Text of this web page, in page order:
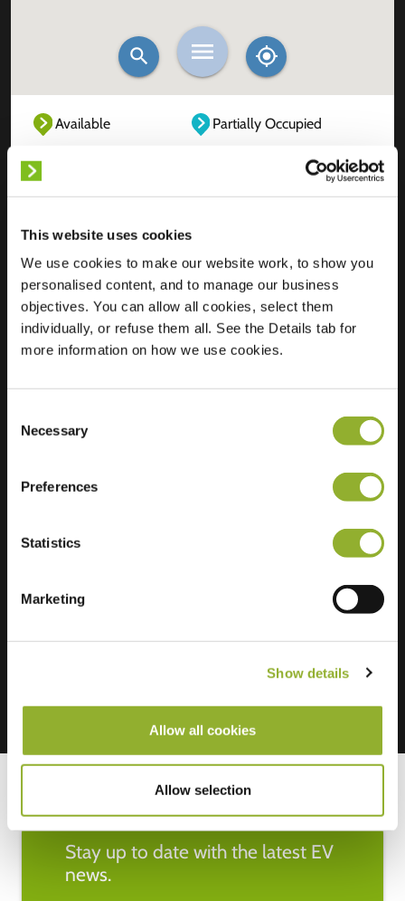
This website uses cookies
We use cookies to make our website work, to show you
personalised content, and to manage our business
objectives. You can allow all cookies, select them
individually, or refuse them all. See the Details tab for
more information on how we use cookies.
Selection
Necessary
Preferences
Statistics
Marketing
Show details
Allow all cookies
Allow selection
Available
Partially Occupied
Location
Beentepol 9
7815 KA Emmen
Netherlands
Regular Charging
Extra information
Stay up to date with the latest EV
news.